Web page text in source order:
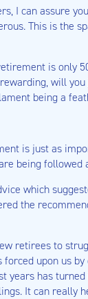
I can assure
This is the
is only
will
being a
is just as
being
which
the
retirees to
upon us
years has
It can really